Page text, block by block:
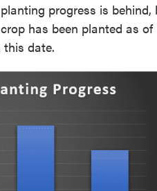
progress is behind,
has been planted as
this date.